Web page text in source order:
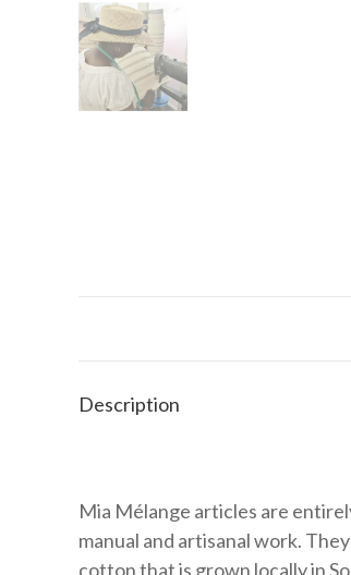
Description
Mia Mélange articles are
manual and artisanal work.
cotton that is grown locally in